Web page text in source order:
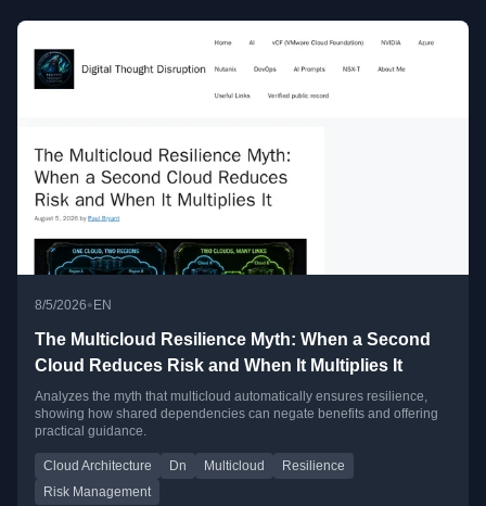
8/5/2026• EN
The Multicloud Resilience Myth: When a Second
Cloud Reduces Risk and When It Multiplies It
Analyzes the myth that multicloud automatically ensures resilience,
showing how shared dependencies can negate benefits and offering
practical guidance.
Cloud Architecture Dn Multicloud
Resilience
Risk Management